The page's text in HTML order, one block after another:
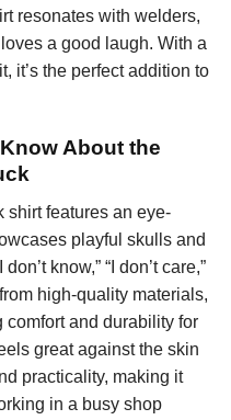
resonates with welders,
a good laugh. With a
it’s the perfect addition to
About the
shirt features an eye-
playful skulls and
know,” “I don’t care,”
high-quality materials,
comfort and durability for
great against the skin
practicality, making it
in a busy shop